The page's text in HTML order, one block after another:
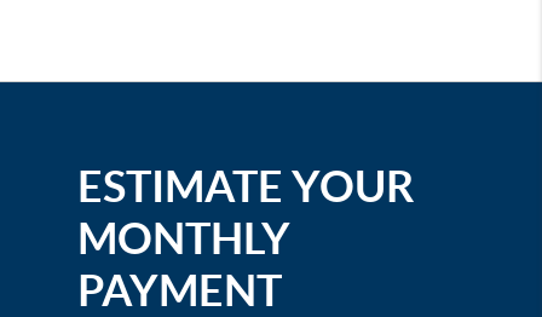
ESTIMATE YOUR
MONTHLY
PAYMENT